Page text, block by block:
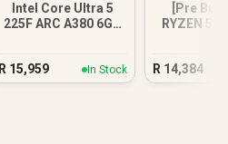
Intel Core Ultra 5
225F ARC A380 6GB
R 15,959 In Stock
[Pre
RYZEN 5
R 14,384